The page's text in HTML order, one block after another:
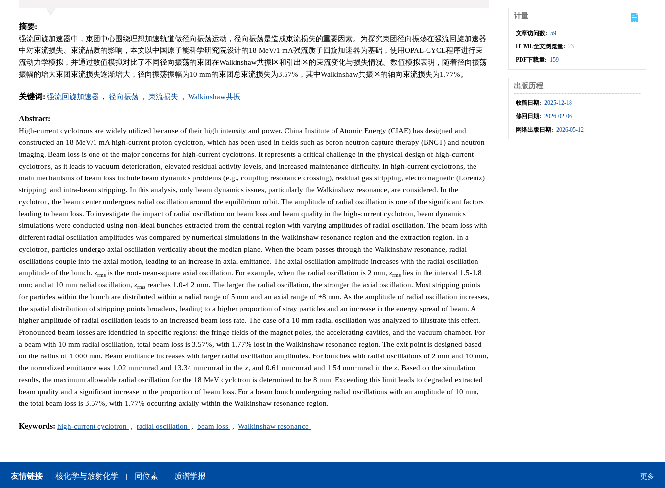
摘要:
强流回旋加速器中，束团中心围绕理想加速轨道做径向振荡运动，径向振荡是造成束流损失的重要因素。为探究束团径向振荡在强流回旋加速器
中对束流损失、束流品质的影响，本文以中国原子能科学研究院设计的18 MeV/1 mA强流质子回旋加速器为基础，使用OPAL-CYCL程序进行束
流动力学模拟，并通过数值模拟对比了不同径向振荡的束团在Walkinshaw共振区和引出区的束流变化与损失情况。数值模拟表明，随着径向振荡
振幅的增大束团束流损失逐渐增大，径向振荡振幅为10 mm的束团总束流损失为3.57%，其中Walkinshaw共振区的轴向束流损失为1.77%。
关键词: 强流回旋加速器 , 径向振荡 , 束流损失 , Walkinshaw共振
Abstract:
High-current cyclotrons are widely utilized because of their high intensity and power. China Institute of Atomic Energy (CIAE) has designed and
constructed an 18 MeV/1 mA high-current proton cyclotron, which has been used in fields such as boron neutron capture therapy (BNCT) and neutron
imaging. Beam loss is one of the major concerns for high-current cyclotrons. It represents a critical challenge in the physical design of high-current
cyclotrons, as it leads to vacuum deterioration, elevated residual activity levels, and increased maintenance difficulty. In high-current cyclotrons, the
main mechanisms of beam loss include beam dynamics problems (e.g., coupling resonance crossing), residual gas stripping, electromagnetic (Lorentz)
stripping, and intra-beam stripping. In this analysis, only beam dynamics issues, particularly the Walkinshaw resonance, are considered. In the
cyclotron, the beam center undergoes radial oscillation around the equilibrium orbit. The amplitude of radial oscillation is one of the significant factors
leading to beam loss. To investigate the impact of radial oscillation on beam loss and beam quality in the high-current cyclotron, beam dynamics
simulations were conducted using non-ideal bunches extracted from the central region with varying amplitudes of radial oscillation. The beam loss with
different radial oscillation amplitudes was compared by numerical simulations in the Walkinshaw resonance region and the extraction region. In a
cyclotron, particles undergo axial oscillation vertically about the median plane. When the beam passes through the Walkinshaw resonance, radial
oscillations couple into the axial motion, leading to an increase in axial emittance. The axial oscillation amplitude increases with the radial oscillation
amplitude of the bunch. zrms is the root-mean-square axial oscillation. For example, when the radial oscillation is 2 mm, zrms lies in the interval 1.5-1.8
mm; and at 10 mm radial oscillation, zrms reaches 1.0-4.2 mm. The larger the radial oscillation, the stronger the axial oscillation. Most stripping points
for particles within the bunch are distributed within a radial range of 5 mm and an axial range of ±8 mm. As the amplitude of radial oscillation increases,
the spatial distribution of stripping points broadens, leading to a higher proportion of stray particles and an increase in the energy spread of beam. A
higher amplitude of radial oscillation leads to an increased beam loss rate. The case of a 10 mm radial oscillation was analyzed to illustrate this effect.
Pronounced beam losses are identified in specific regions: the fringe fields of the magnet poles, the accelerating cavities, and the vacuum chamber. For
a beam with 10 mm radial oscillation, total beam loss is 3.57%, with 1.77% lost in the Walkinshaw resonance region. The exit point is designed based
on the radius of 1 000 mm. Beam emittance increases with larger radial oscillation amplitudes. For bunches with radial oscillations of 2 mm and 10 mm,
the normalized emittance was 1.02 mm·mrad and 13.34 mm·mrad in the x, and 0.61 mm·mrad and 1.54 mm·mrad in the z. Based on the simulation
results, the maximum allowable radial oscillation for the 18 MeV cyclotron is determined to be 8 mm. Exceeding this limit leads to degraded extracted
beam quality and a significant increase in the proportion of beam loss. For a beam bunch undergoing radial oscillations with an amplitude of 10 mm,
the total beam loss is 3.57%, with 1.77% occurring axially within the Walkinshaw resonance region.
Keywords: high-current cyclotron , radial oscillation , beam loss , Walkinshaw resonance
计量
文章访问数: 59
HTML全文浏览量: 23
PDF下载量: 159
出版历程
收稿日期: 2025-12-18
修回日期: 2026-02-06
网络出版日期: 2026-05-12
友情链接 核化学与放射化学 同位素 质谱学报 更多